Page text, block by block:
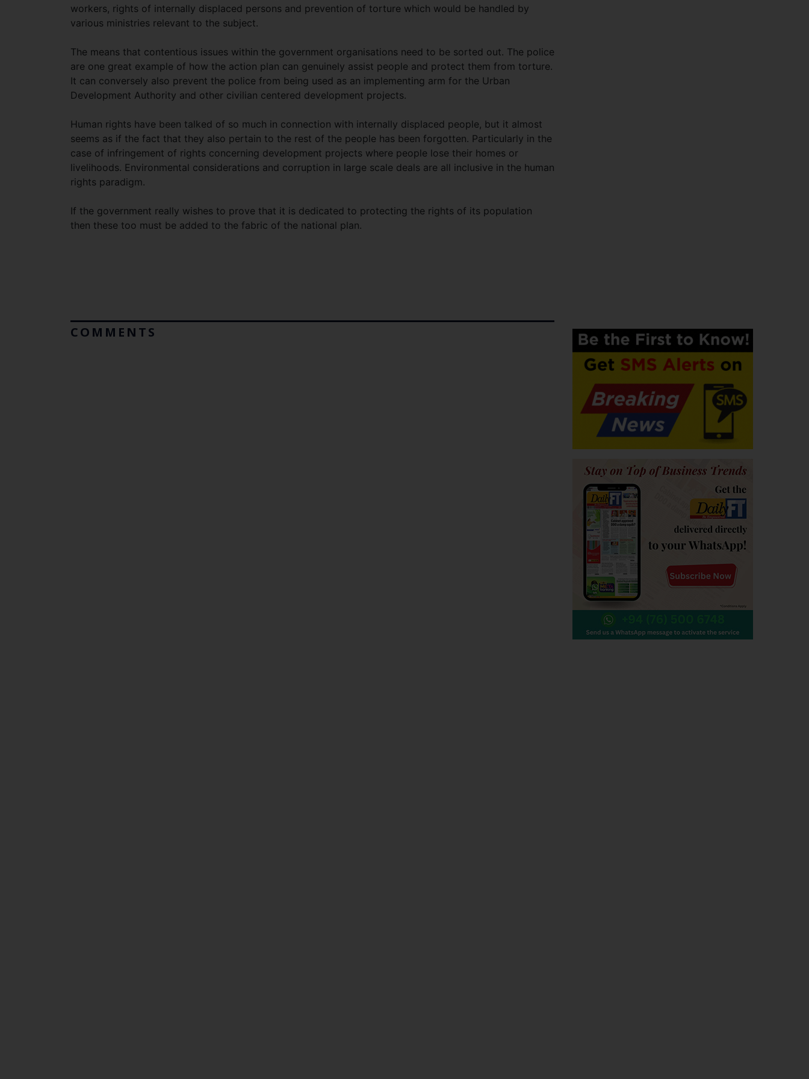
workers, rights of internally displaced persons and prevention of torture which would be handled by
various ministries relevant to the subject.
The means that contentious issues within the government organisations need to be sorted out. The police
are one great example of how the action plan can genuinely assist people and protect them from torture.
It can conversely also prevent the police from being used as an implementing arm for the Urban
Development Authority and other civilian centered development projects.
Human rights have been talked of so much in connection with internally displaced people, but it almost
seems as if the fact that they also pertain to the rest of the people has been forgotten. Particularly in the
case of infringement of rights concerning development projects where people lose their homes or
livelihoods. Environmental considerations and corruption in large scale deals are all inclusive in the human
rights paradigm.
If the government really wishes to prove that it is dedicated to protecting the rights of its population
then these too must be added to the fabric of the national plan.
COMMENTS